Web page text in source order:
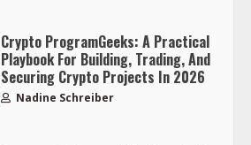
Crypto ProgramGeeks: A Practical
Playbook For Building, Trading, And
Securing Crypto Projects In 2026
Nadine Schreiber